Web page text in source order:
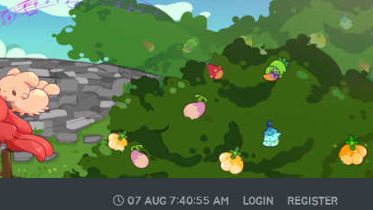
07 AUG 7:40:56 AM LOGIN REGISTER